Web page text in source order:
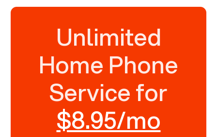
Unlimited
Home Phone
Service for
$8.95/mo